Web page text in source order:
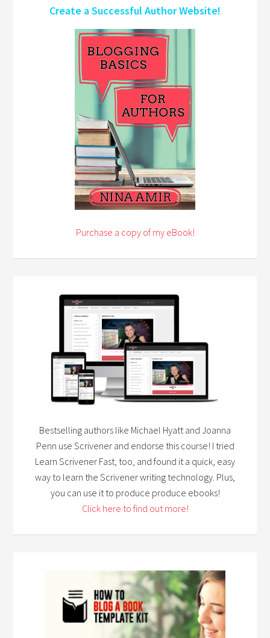
Create a Successful Author Website!
Purchase a copy of my eBook!
Bestselling authors like Michael Hyatt and Joanna
Penn use Scrivener and endorse this course! I tried
Learn Scrivener Fast, too, and found it a quick, easy
way to learn the Scrivener writing technology. Plus,
you can use it to produce produce ebooks!
Click here to find out more!